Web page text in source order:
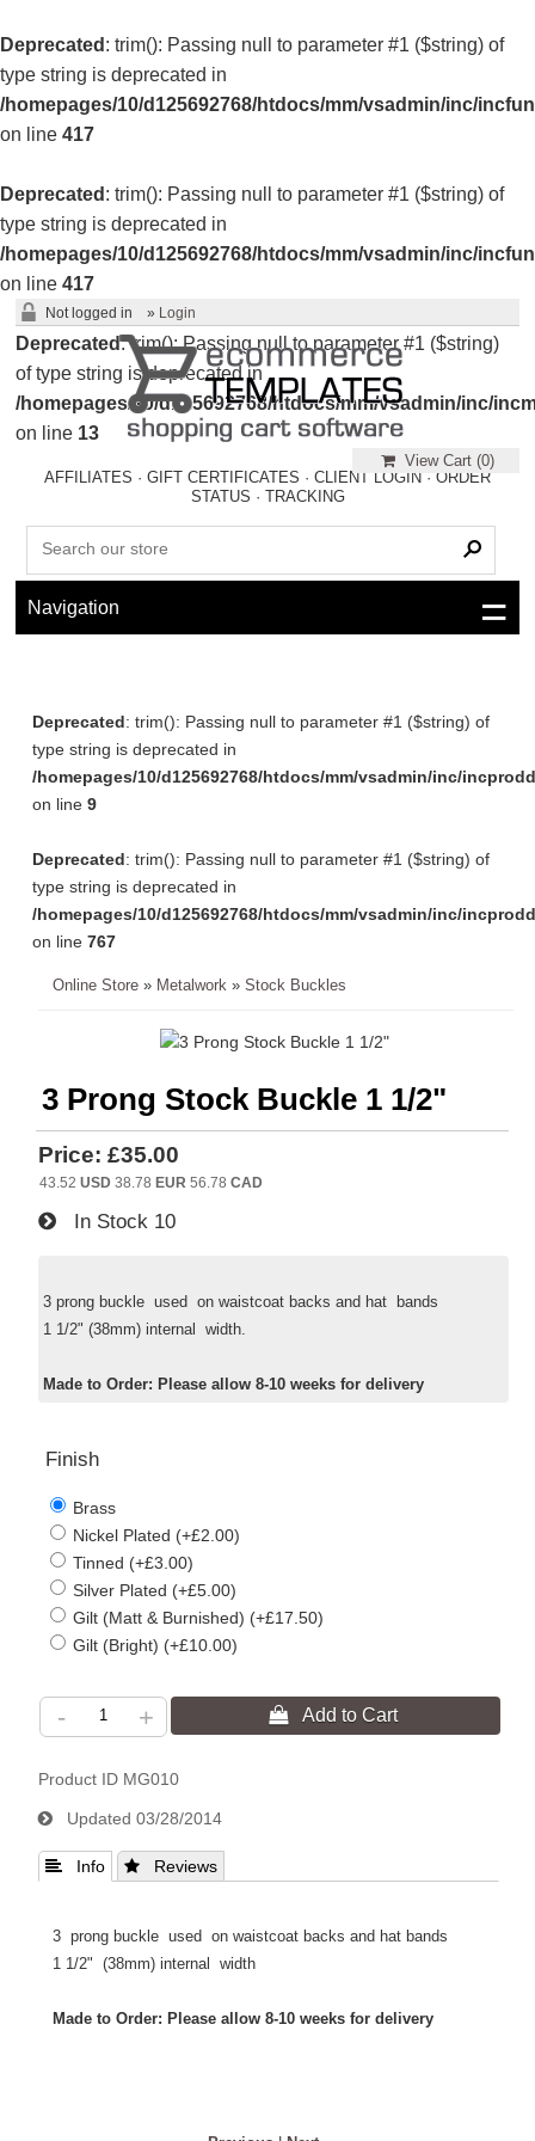
Deprecated : trim(): Passing null to parameter #1 ($string) of
type string is deprecated in
/homepages/10/d125692768/htdocs/mm/vsadmin/inc/
on line 417
Deprecated : trim(): Passing null to parameter #1 ($string) of
type string is deprecated in
/homepages/10/d125692768/htdocs/mm/vsadmin/inc/
on line 417
Not logged in » Login
Deprecated: trim(): Passing null to parameter #1 ($string)
of type string is deprecated in
/homepages/10/d125692768/htdocs/mm/vsadmin/inc/
on line 13
View Cart (0)
AFFILIATES ·GIFT CERTIFICATES ·CLIENT LOGIN ·ORDER
STATUS · TRACKING
Navigation
Deprecated: trim(): Passing null to parameter #1 ($string) of
type string is deprecated in
/homepages/10/d125692768/htdocs/mm/vsadmin/inc/
on line9
Deprecated: trim(): Passing null to parameter #1 ($string) of
type string is deprecated in
/homepages/10/d125692768/htdocs/mm/vsadmin/inc/
on line767
Online Store » Metalwork »Stock Buckles
3 Prong Stock Buckle 1 1/2"
Price: £35.00
43.52USD 38.78 EUR 56.78CAD
In Stock 10
3 prong buckle used on waistcoat backs and hat bands
1 1/2" (38mm) internal width.
Made to Order: Please allow 8-10 weeks for delivery
Finish
Brass
Nickel Plated (+£2.00)
Tinned (+£3.00)
Silver Plated (+£5.00)
Gilt (Matt & Burnished) (+£17.50)
Gilt (Bright) (+£10.00)
- +
Product ID MG010
Updated 03/28/2014
 Info  Reviews
3 prong buckle used on waistcoat backs and hat bands
1 1/2" (38mm) internal width
Made to Order: Please allow 8-10 weeks for delivery